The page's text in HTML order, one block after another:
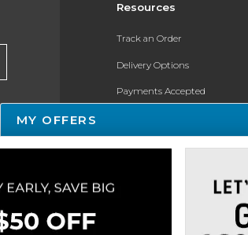
Resources
Track an Order
Delivery Options
Payments Accepted
New Students and Parents
MY OFFERS